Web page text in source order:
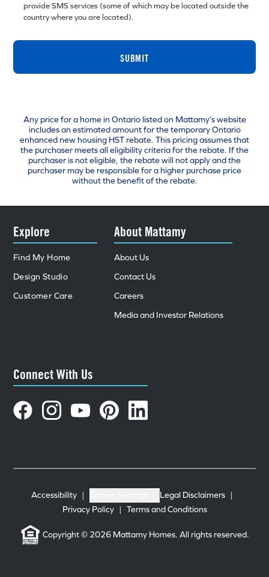
provide SMS services (some of which may be located outside the
country where you are located).
SUBMIT
Any price for a home in Ontario listed on Mattamy’s website
includes an estimated amount for the temporary Ontario
enhanced new housing HST rebate. This pricing assumes that
the purchaser meets all eligibility criteria for the rebate. If the
purchaser is not eligible, the rebate will not apply and the
purchaser may be responsible for a higher purchase price
without the benefit of the rebate.
Explore
Find My Home
Design Studio
Customer Care
About Mattamy
About Us
Contact Us
Careers
Media and Investor Relations
Connect With Us
Accessibility | Legal Disclaimers |
Privacy Policy
| Terms and Conditions
Copyright © 2026 Mattamy Homes. All rights reserved.